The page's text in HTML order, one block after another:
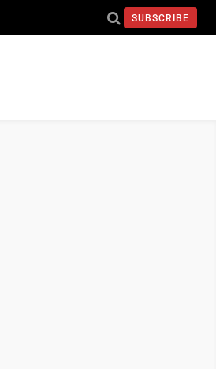
SUBSCRIBE